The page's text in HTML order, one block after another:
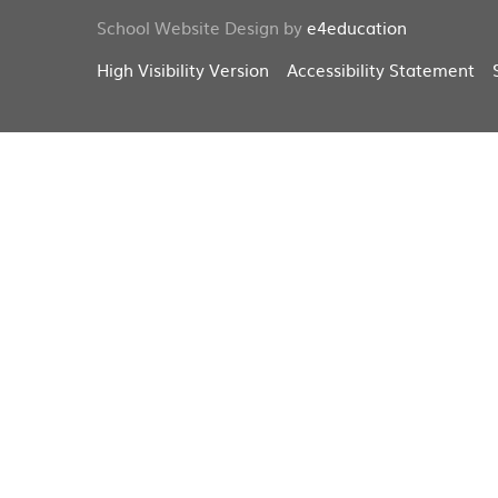
School Website Design bye4education
High Visibility Version
Accessibility Statement